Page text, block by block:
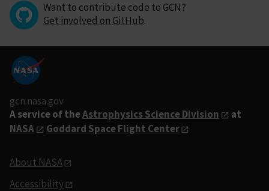
Want to contribute code to GCN?
Get involved on GitHub.
gcn.nasa.gov
A service of theAstrophysics Science Division
at
NASA
Goddard Space Flight Center
About NASA
Accessibility